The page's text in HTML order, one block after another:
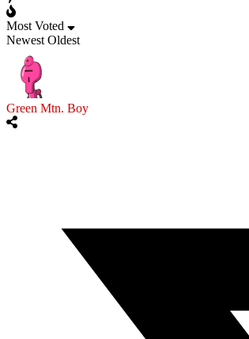
Most Voted
Newest Oldest
Green Mtn. Boy